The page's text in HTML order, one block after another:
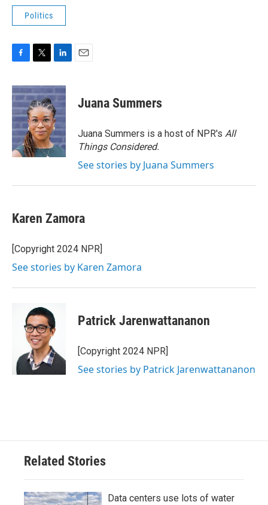
Politics
c
e
b
o
o
k
i
t
t
e
r
n
k
e
d
I
n
Juana Summers
Juana Summers is a host of NPR's All
Things Considered.
See stories by Juana Summers
Karen Zamora
[Copyright 2024 NPR]
See stories by Karen Zamora
Patrick Jarenwattananon
[Copyright 2024 NPR]
See stories by Patrick Jarenwattananon
Related Stories
Data centers use lots of water